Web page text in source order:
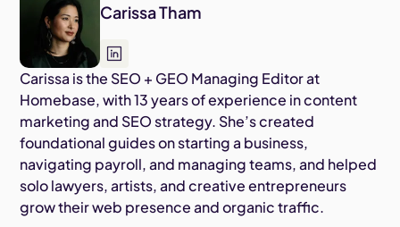
Carissa Tham
Carissa is the SEO + GEO Managing Editor at
Homebase, with 13 years of experience in content
marketing and SEO strategy. She’s created
foundational guides on starting a business,
navigating payroll, and managing teams, and helped
solo lawyers, artists, and creative entrepreneurs
grow their web presence and organic traffic.